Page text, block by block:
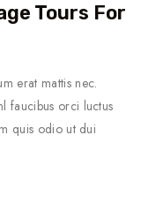
Tours For
erat mattis nec.
faucibus orci luctus
quis odio ut dui